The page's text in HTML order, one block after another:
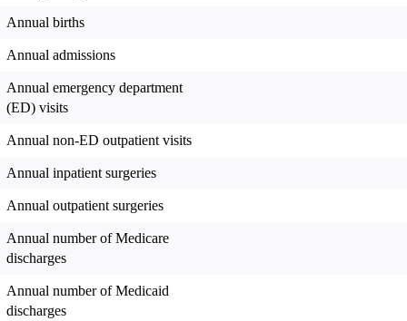
Annual births
Annual admissions
Annual emergency department
(ED) visits
Annual non-ED outpatient visits
Annual inpatient surgeries
Annual outpatient surgeries
Annual number of Medicare
discharges
Annual number of Medicaid
discharges